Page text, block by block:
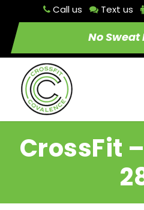
Call us Text us
No Sweat
CrossFit